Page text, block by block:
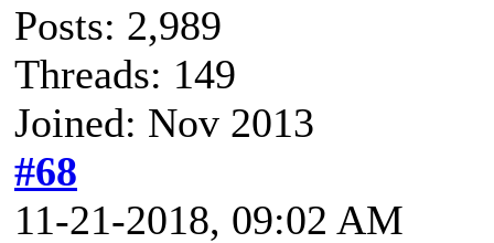
Posts: 2,989
Threads: 149
Joined: Nov 2013
#68
11-21-2018, 09:02 AM